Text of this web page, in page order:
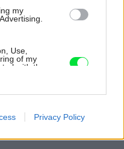
my
Use,
of my
with the
on web or
Privacy Policy
zameraním na využitie
prvkov